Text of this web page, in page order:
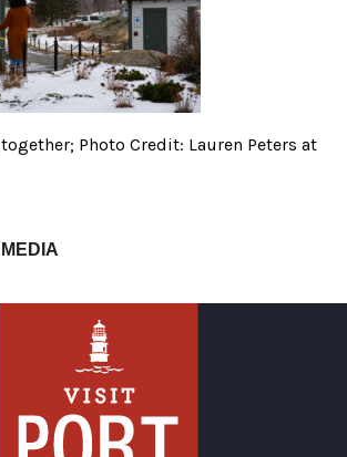
Photo Credit: Lauren Peters at